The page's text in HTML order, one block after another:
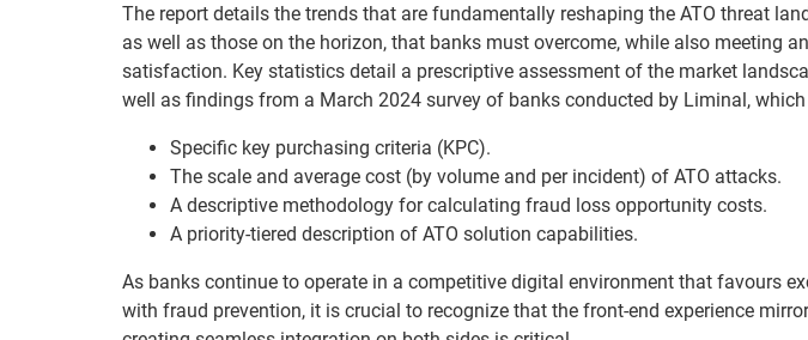
The report details the trends that are fundamentally reshaping the ATO threat
as well as those on the horizon, that banks must overcome, while also meeting
satisfaction. Key statistics detail a prescriptive assessment of the market
well as findings from a March 2024 survey of banks conducted by Liminal,
Specific key purchasing criteria (KPC).
The scale and average cost (by volume and per incident) of ATO attacks.
A descriptive methodology for calculating fraud loss opportunity costs.
A priority-tiered description of ATO solution capabilities.
As banks continue to operate in a competitive digital environment that favours
with fraud prevention, it is crucial to recognize that the front-end experience